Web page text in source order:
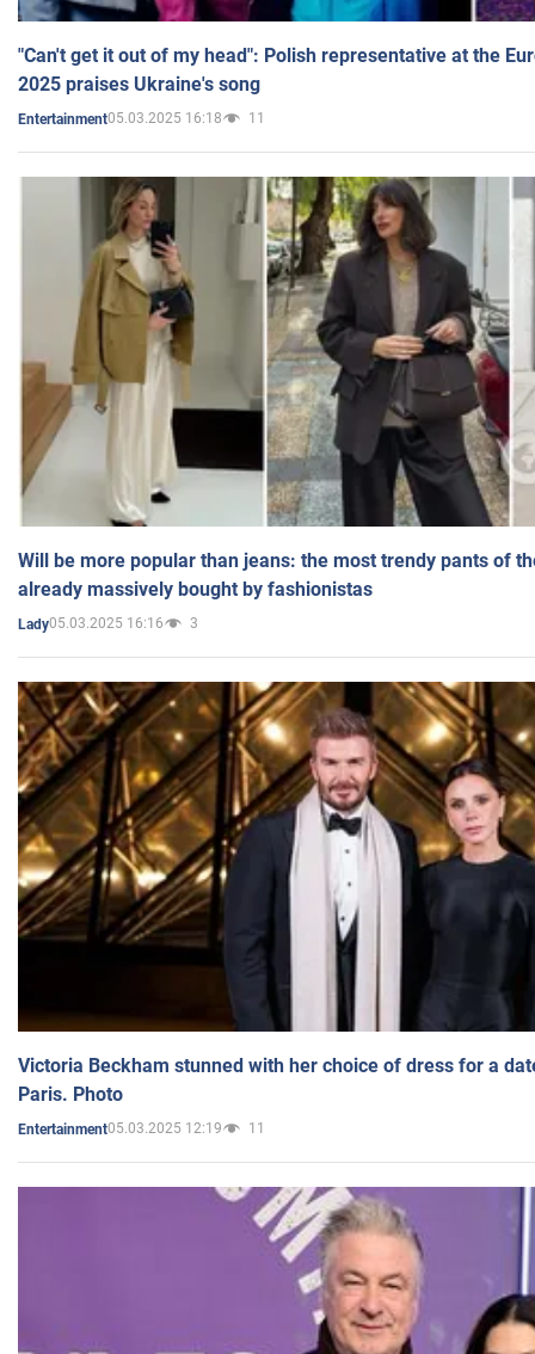
"Can't get it out of my head": Polish representative at the
2025 praises Ukraine's song
Entertainment05.03.2025 16:18 11
Will be more popular than jeans: the most trendy pants of
already massively bought by fashionistas
Lady05.03.2025 16:16 3
Victoria Beckham stunned with her choice of dress for a
Paris. Photo
Entertainment05.03.2025 12:19 11